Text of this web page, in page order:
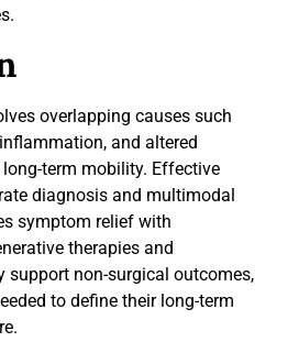
overlapping causes such
and altered
term mobility. Effective
diagnosis and multimodal
symptom relief with
therapies and
support non-surgical outcomes,
to define their long-term